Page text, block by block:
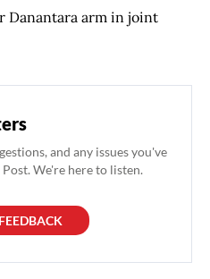
Danantara arm in joint
and any issues you've
We're here to listen.